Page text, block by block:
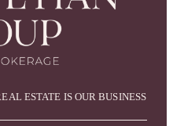
ESTATE IS OUR BUSINESS